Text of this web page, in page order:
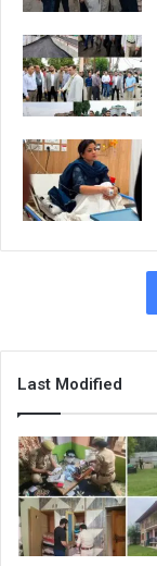
Last Modified